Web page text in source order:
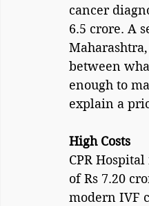
cancer
6.5 crore. A
between
enough to
explain a
High Costs
CPR
of Rs 7.20
modern IVF